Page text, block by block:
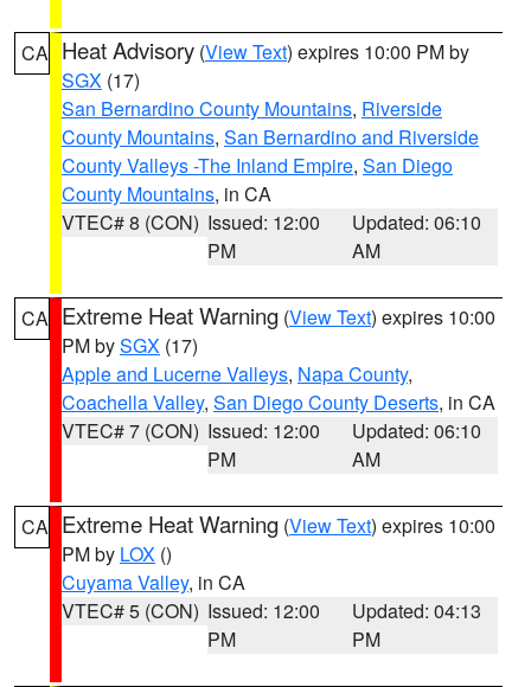
CA Heat Advisory (View Text) expires 10:00 PM by
SGX (17)
San Bernardino County Mountains, Riverside
County Mountains, San Bernardino and Riverside
County Valleys -The Inland Empire, San Diego
County Mountains, in CA
VTEC# 8 (CON) Issued: 12:00
PM
Updated: 06:10
AM
CA Extreme Heat Warning (View Text) expires 10:00
PM bySGX (17)
Apple and Lucerne Valleys, Napa County,
Coachella Valley, San Diego County Deserts, in CA
VTEC# 7 (CON) Issued: 12:00
PM
Updated: 06:10
AM
CA Extreme Heat Warning (View Text) expires 10:00
PM by LOX ()
Cuyama Valley, in CA
VTEC# 5 (CON) Issued: 12:00
PM
Updated: 04:13
PM